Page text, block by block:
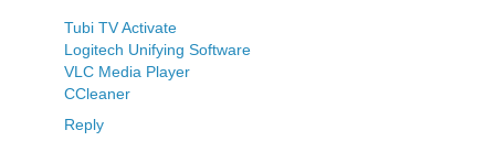
Tubi TV Activate
Logitech Unifying Software
VLC Media Player
CCleaner
Reply